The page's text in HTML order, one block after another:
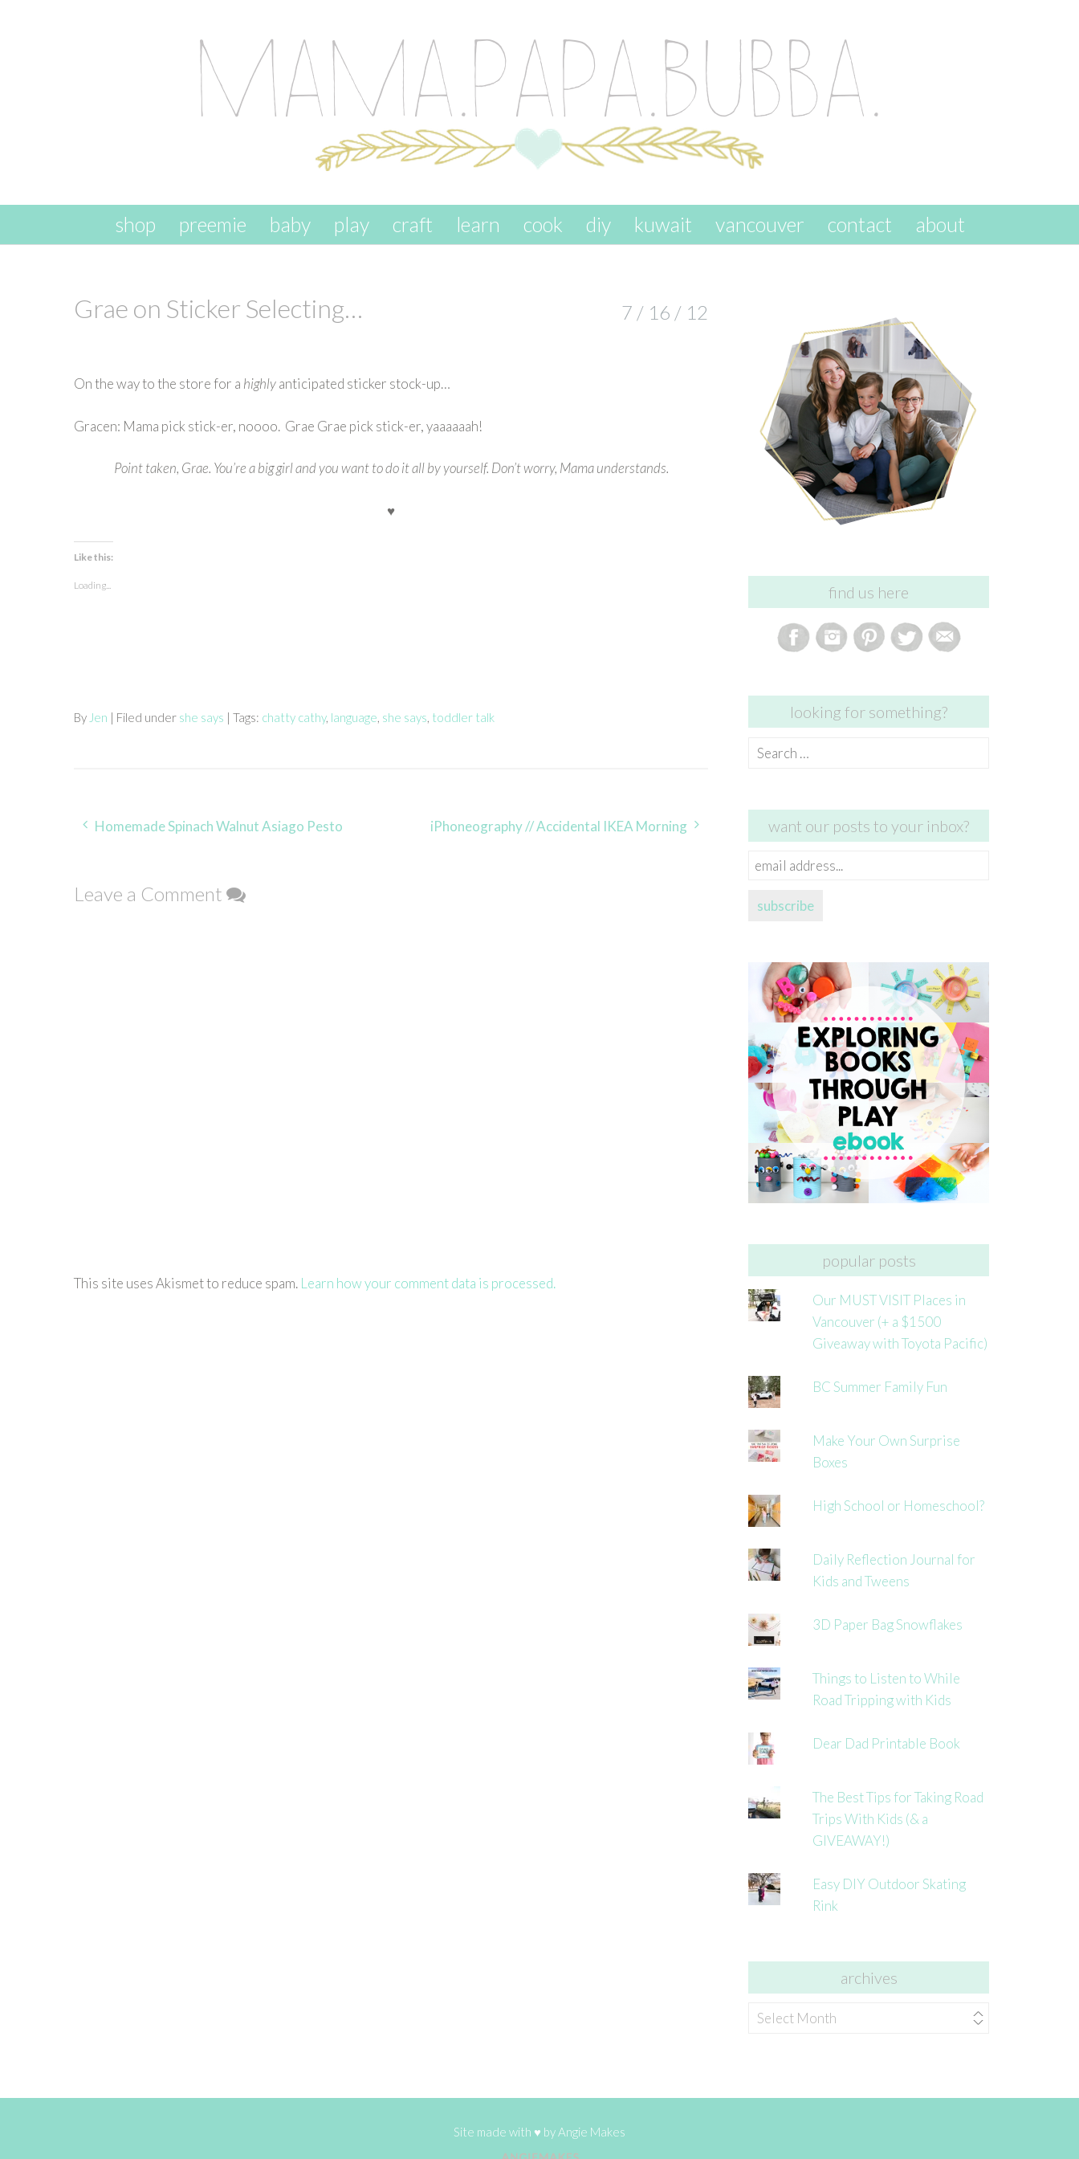
skip to content
shop preemie baby play craft learn cook diy kuwait vancouver contact about
Grae on Sticker Selecting… 7 / 16 / 12
On the way to the store for a highlyanticipated sticker stock-up…
Gracen: Mama pick stick-er, noooo. Grae Grae pick stick-er, yaaaaaah!
Point taken, Grae. You’re a big girl and you want to do it all by yourself. Don’t worry, Mama understands.
♥
Like this:
Loading...
By Jen | Filed under she says | Tags: chatty cathy, language, she says, toddler talk
Post
Homemade Spinach Walnut Asiago Pesto iPhoneography // Accidental IKEA Morning
Leave a Comment
This site uses Akismet to reduce spam. Learn how your comment data is processed.
find us here
looking for something?
Search
want our posts to your inbox?
email
subscribe
popular posts
Our MUST VISIT Places in
Vancouver (+ a $1500
Giveaway with Toyota Pacific)
BC Summer Family Fun
Make Your Own Surprise
Boxes
High School or Homeschool?
Daily Reflection Journal for
Kids and Tweens
3D Paper Bag Snowflakes
Things to Listen to While
Road Tripping with Kids
Dear Dad Printable Book
The Best Tips for Taking Road
Trips With Kids (& a
GIVEAWAY!)
Easy DIY Outdoor Skating
Rink
archives
archives
Site made with ♥ byAngie Makes